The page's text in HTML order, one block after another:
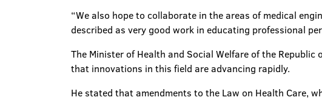
“We also hope to collaborate in the areas of medical
described as very good work in educating professional
The Minister of Health and Social Welfare of the
that innovations in this field are advancing rapidly.
He stated that amendments to the Law on Health Care,